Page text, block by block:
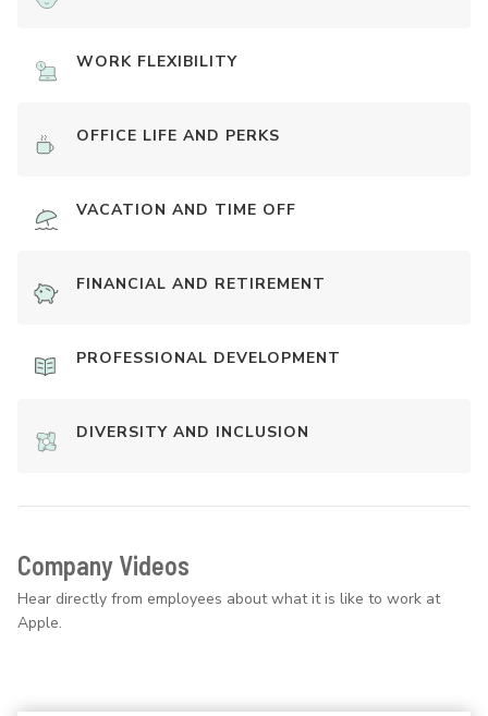
WORK FLEXIBILITY
OFFICE LIFE AND PERKS
VACATION AND TIME OFF
FINANCIAL AND RETIREMENT
PROFESSIONAL DEVELOPMENT
DIVERSITY AND INCLUSION
Company Videos
Hear directly from employees about what it is like to work at
Apple.